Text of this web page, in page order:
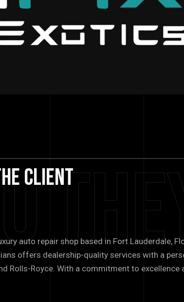
Client
auto repair shop based in Fort Lauderdale,
offers dealership-quality services with a
Rolls-Royce. With a commitment to